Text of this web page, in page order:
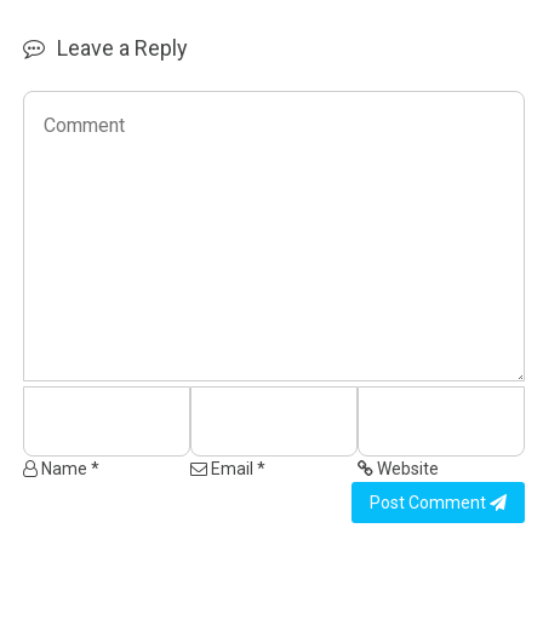
Leave a Reply
Name * Email *
Website
Post Comment